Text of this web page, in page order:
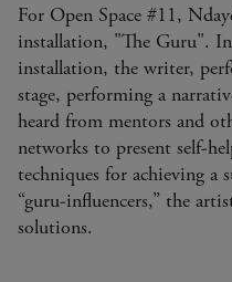
For Open Space #11,
installation, "The Guru".
installation, the writer,
stage, performing a
heard from mentors and
networks to present self-
techniques for achieving a
“guru-influencers,” the
solutions.